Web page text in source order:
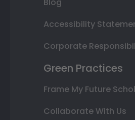
Accessibility
Corporate
Green Practices
Frame My Future
Collaborate With Us